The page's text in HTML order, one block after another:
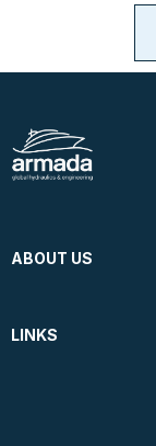
ABOUT US
LINKS